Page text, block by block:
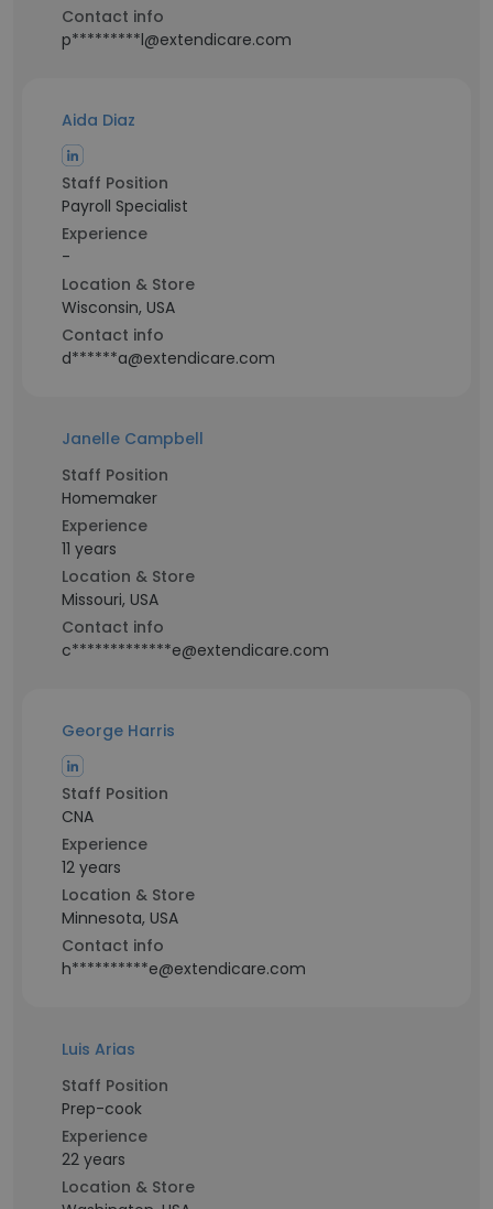
Contact info
p*********l@extendicare.com
Aida Diaz
Staff Position
Payroll Specialist
Experience
-
Location & Store
Wisconsin, USA
Contact info
d******a@extendicare.com
Janelle Campbell
Staff Position
Homemaker
Experience
11 years
Location & Store
Missouri, USA
Contact info
c*************e@extendicare.com
George Harris
Staff Position
CNA
Experience
12 years
Location & Store
Minnesota, USA
Contact info
h**********e@extendicare.com
Luis Arias
Staff Position
Prep-cook
Experience
22 years
Location & Store